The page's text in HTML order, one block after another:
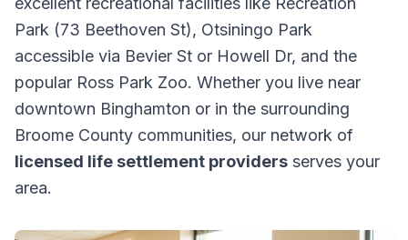
Park (73 Beethoven St), Otsiningo Park
accessible via Bevier St or Howell Dr, and the
popular Ross Park Zoo. Whether you live near
downtown Binghamton or in the surrounding
Broome County communities, our network of
licensed life settlement providers serves your
area.